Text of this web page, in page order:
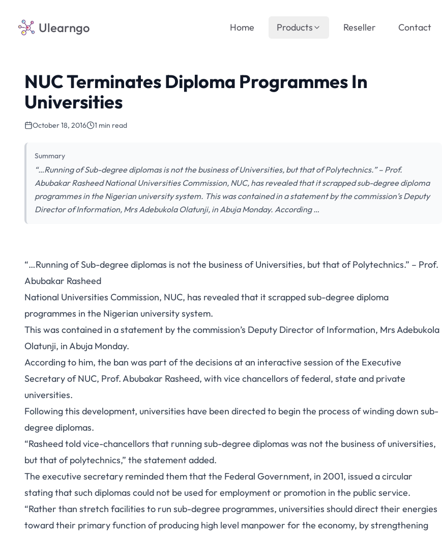
Ulearngo Home Products Reseller Contact
NUC Terminates Diploma Programmes In
Universities
October 18, 2016 1 min read
Summary
“…Running of Sub-degree diplomas is not the business of Universities, but that of Polytechnics.” – Prof.
Abubakar Rasheed National Universities Commission, NUC, has revealed that it scrapped sub-degree diploma
programmes in the Nigerian university system. This was contained in a statement by the commission’s Deputy
Director of Information, Mrs Adebukola Olatunji, in Abuja Monday. According …
“…Running of Sub-degree diplomas is not the business of Universities, but that of Polytechnics.” – Prof.
Abubakar Rasheed
National Universities Commission, NUC, has revealed that it scrapped sub-degree diploma
programmes in the Nigerian university system.
This was contained in a statement by the commission’s Deputy Director of Information, Mrs Adebukola
Olatunji, in Abuja Monday.
According to him, the ban was part of the decisions at an interactive session of the Executive
Secretary of NUC, Prof. Abubakar Rasheed, with vice chancellors of federal, state and private
universities.
Following this development, universities have been directed to begin the process of winding down sub-
degree diplomas.
“Rasheed told vice-chancellors that running sub-degree diplomas was not the business of universities,
but that of polytechnics,” the statement added.
The executive secretary reminded them that the Federal Government, in 2001, issued a circular
stating that such diplomas could not be used for employment or promotion in the public service.
“Rather than stretch facilities to run sub-degree programmes, universities should direct their energies
toward their primary function of producing high level manpower for the economy, by strengthening